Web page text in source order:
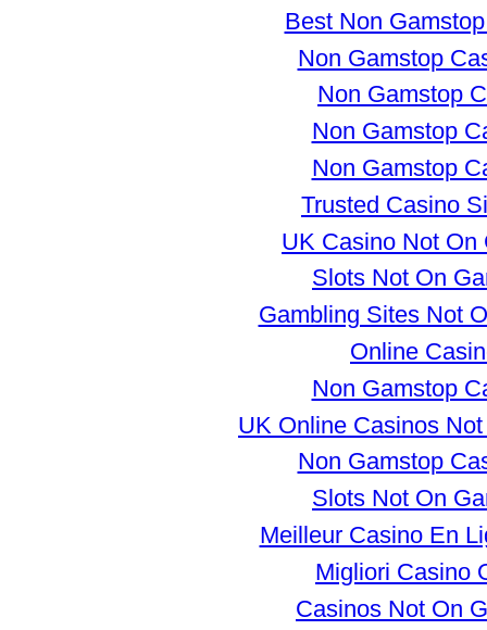
Best Non
Non Gamstop
Non Gamstop
Non Gamstop
Non Gamstop
Trusted Casino
UK Casino Not On
Slots Not On
Gambling Sites Not
Online
Non Gamstop
UK Online Casinos
Non Gamstop
Slots Not On
Meilleur Casino En
Migliori Casino
Casinos Not On